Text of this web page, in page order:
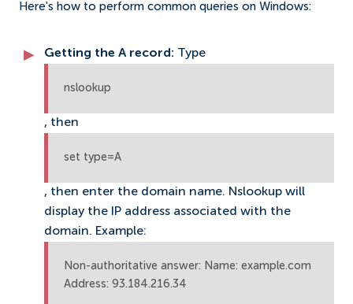
Here's how to perform common queries on Windows:
Getting the A record: Type
nslookup
, then
set type=A
, then enter the domain name. Nslookup will
display the IP address associated with the
domain. Example:
Non-authoritative answer: Name: example.com
Address: 93.184.216.34